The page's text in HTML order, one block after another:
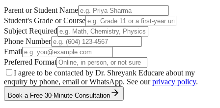
Parent or Student Name
Student's Grade or Course
Subject Required
Phone Number
Email
Preferred Format
I agree to be contacted by Dr. Shreyank Educare about my
enquiry by phone, email or WhatsApp. See our privacy policy.
Book a Free 30-Minute Consultation